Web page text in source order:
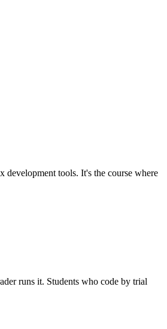
development tools. It's the course where
runs it. Students who code by trial